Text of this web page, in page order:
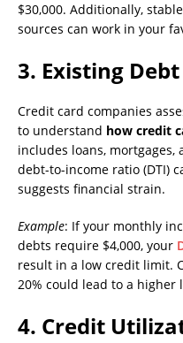
$30,000. Additionally,
sources can work in your
3. Existing
Credit card companies
to understand how credit
includes loans,
debt-to-income ratio (DTI)
suggests financial strain.
Example: If your monthly
debts require $4,000, your
result in a low credit limit.
20% could lead to a higher
4. Credit